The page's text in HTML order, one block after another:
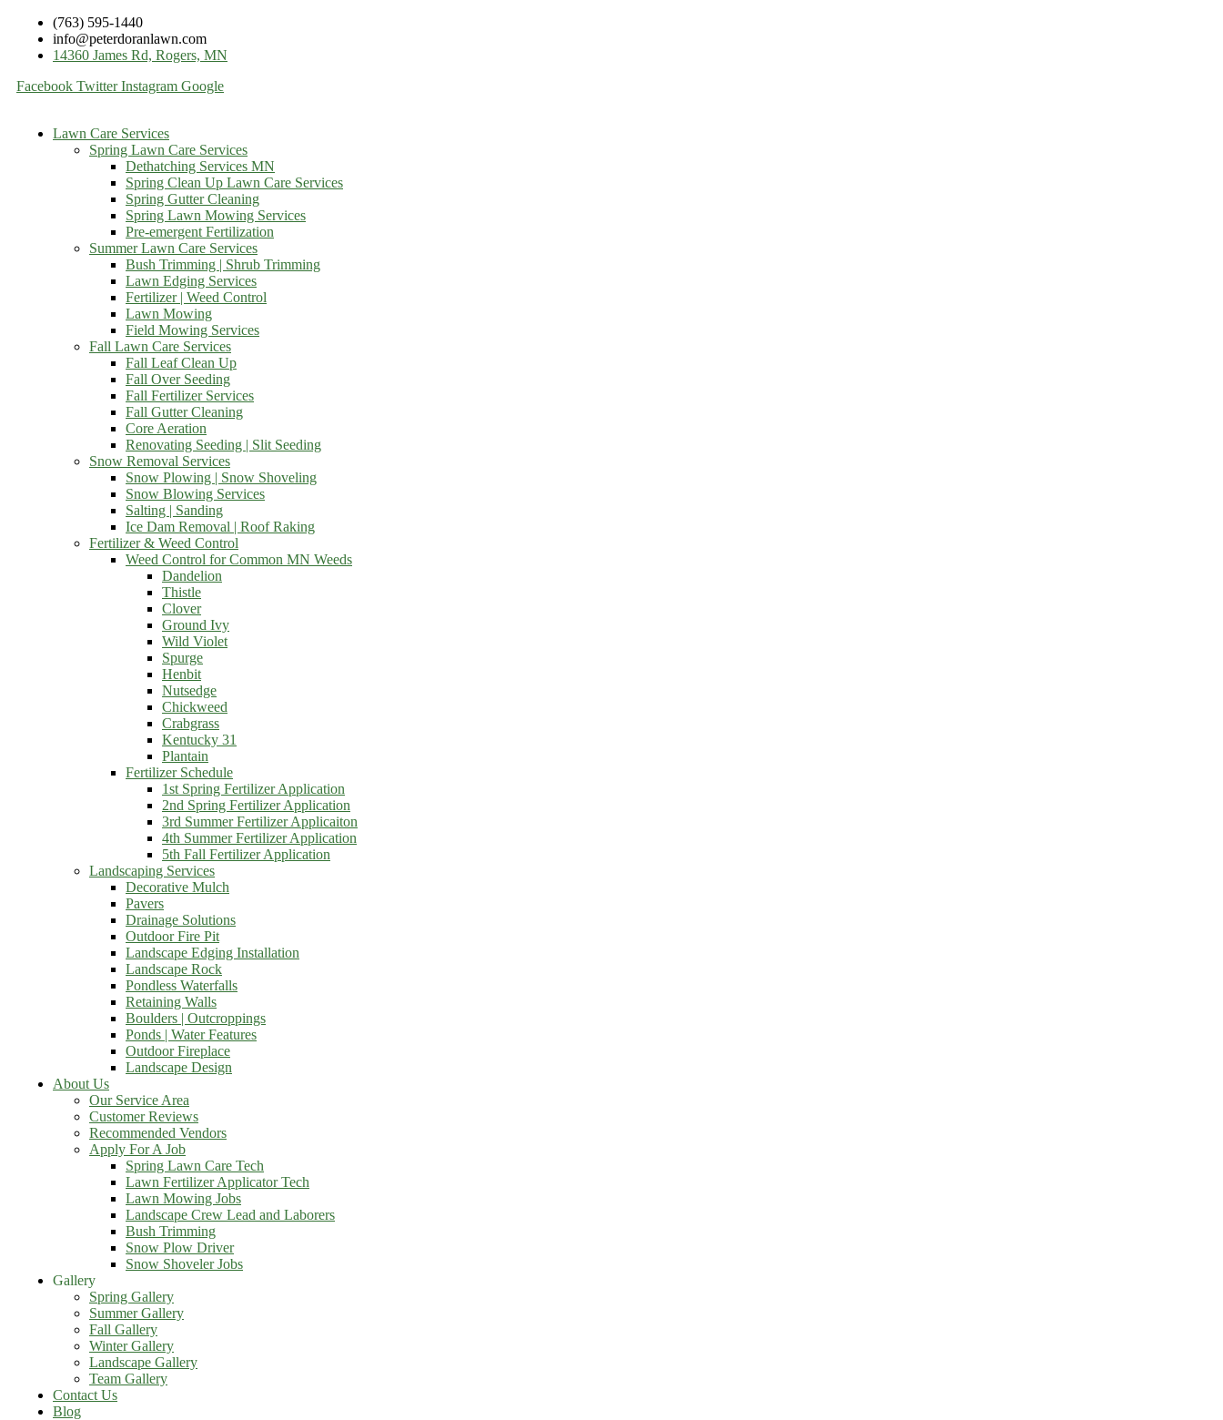
(763) 595-1440
info@peterdoranlawn.com
14360 James Rd, Rogers, MN
Facebook Twitter Instagram Google
Lawn Care Services
Spring Lawn Care Services
Dethatching Services MN
Spring Clean Up Lawn Care Services
Spring Gutter Cleaning
Spring Lawn Mowing Services
Pre-emergent Fertilization
Summer Lawn Care Services
Bush Trimming | Shrub Trimming
Lawn Edging Services
Fertilizer | Weed Control
Lawn Mowing
Field Mowing Services
Fall Lawn Care Services
Fall Leaf Clean Up
Fall Over Seeding
Fall Fertilizer Services
Fall Gutter Cleaning
Core Aeration
Renovating Seeding | Slit Seeding
Snow Removal Services
Snow Plowing | Snow Shoveling
Snow Blowing Services
Salting | Sanding
Ice Dam Removal | Roof Raking
Fertilizer & Weed Control
Weed Control for Common MN Weeds
Dandelion
Thistle
Clover
Ground Ivy
Wild Violet
Spurge
Henbit
Nutsedge
Chickweed
Crabgrass
Kentucky 31
Plantain
Fertilizer Schedule
1st Spring Fertilizer Application
2nd Spring Fertilizer Application
3rd Summer Fertilizer Applicaiton
4th Summer Fertilizer Application
5th Fall Fertilizer Application
Landscaping Services
Decorative Mulch
Pavers
Drainage Solutions
Outdoor Fire Pit
Landscape Edging Installation
Landscape Rock
Pondless Waterfalls
Retaining Walls
Boulders | Outcroppings
Ponds | Water Features
Outdoor Fireplace
Landscape Design
About Us
Our Service Area
Customer Reviews
Recommended Vendors
Apply For A Job
Spring Lawn Care Tech
Lawn Fertilizer Applicator Tech
Lawn Mowing Jobs
Landscape Crew Lead and Laborers
Bush Trimming
Snow Plow Driver
Snow Shoveler Jobs
Gallery
Spring Gallery
Summer Gallery
Fall Gallery
Winter Gallery
Landscape Gallery
Team Gallery
Contact Us
Blog